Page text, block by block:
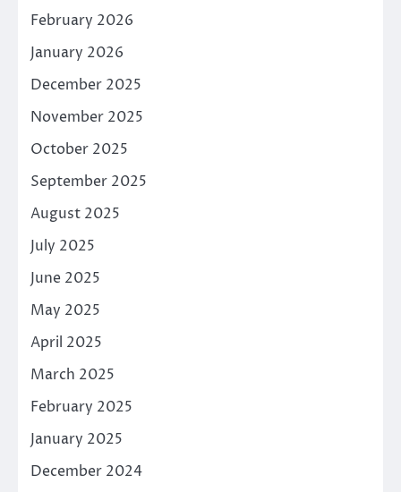
February 2026
January 2026
December 2025
November 2025
October 2025
September 2025
August 2025
July 2025
June 2025
May 2025
April 2025
March 2025
February 2025
January 2025
December 2024